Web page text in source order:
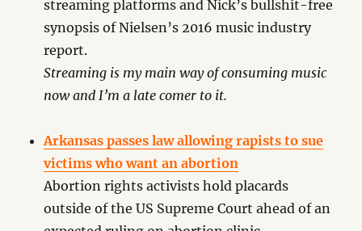
streaming platforms and Nick’s bullshit-free
synopsis of Nielsen’s 2016 music industry
report.
Streaming is my main way of consuming music
now and I’m a late comer to it.
Arkansas passes law allowing rapists to sue
victims who want an abortion
Abortion rights activists hold placards
outside of the US Supreme Court ahead of an